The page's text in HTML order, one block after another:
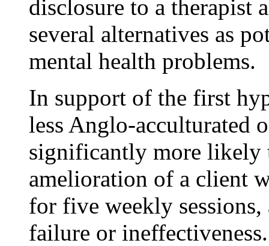
disclosure to a therapist
several alternatives as
mental health problems.
In support of the first
less Anglo-acculturated
significantly more likely
amelioration of a client
for five weekly
failure or ineffectiveness.